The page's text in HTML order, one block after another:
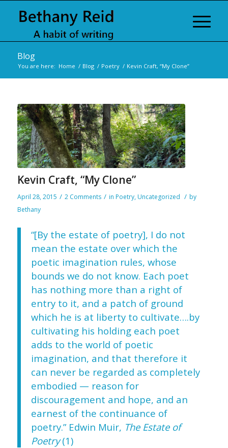
Blog
You are here: Home / Blog / Poetry / Kevin Craft, “My Clone”
Kevin Craft, “My Clone”
April 28, 2015 / 2 Comments / in Poetry, Uncategorized / by
Bethany
“[By the estate of poetry], I do not
mean the estate over which the
poetic imagination rules, whose
bounds we do not know. Each poet
has nothing more than a right of
entry to it, and a patch of ground
which he is at liberty to cultivate….by
cultivating his holding each poet
adds to the world of poetic
imagination, and that therefore it
can never be regarded as completely
embodied — reason for
discouragement and hope, and an
earnest of the continuance of
poetry.” Edwin Muir, The Estate of
Poetry(1)